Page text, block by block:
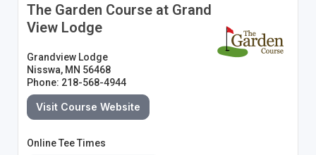
The Garden Course at Grand
View Lodge
Grandview Lodge
Nisswa, MN 56468
Phone: 218-568-4944
Visit Course Website
Online Tee Times